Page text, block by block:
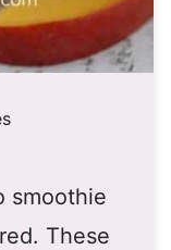
smoothie
These